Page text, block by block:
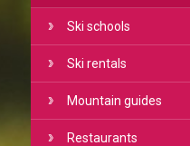
Ski schools
Ski rentals
Mountain guides
Restaurants